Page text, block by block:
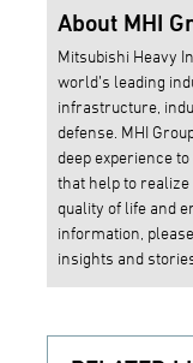
About MHI
Mitsubishi Heavy
world’s leading
infrastructure,
defense. MHI
deep experience
that help to
quality of life and
information,
insights and